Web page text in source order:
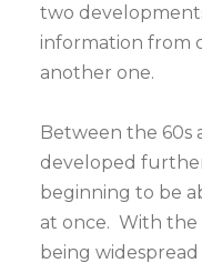
two
information from
another one.
Between the 60s
developed
beginning to be
at once. With
being